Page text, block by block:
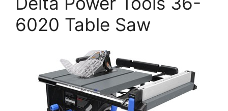
6020 Table Saw